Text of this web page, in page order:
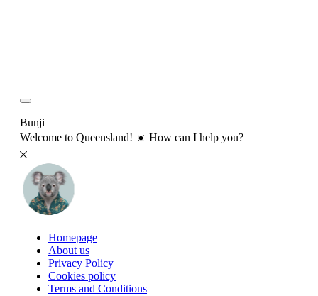
Bunji
Welcome to Queensland! ☀️ How can I help you?
Homepage
About us
Privacy Policy
Cookies policy
Terms and Conditions